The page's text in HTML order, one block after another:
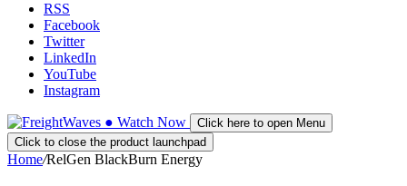
RSS
Facebook
Twitter
LinkedIn
YouTube
Instagram
● Watch Now
Click here to open Menu
Click to close the product launchpad
Home/RelGen BlackBurn Energy